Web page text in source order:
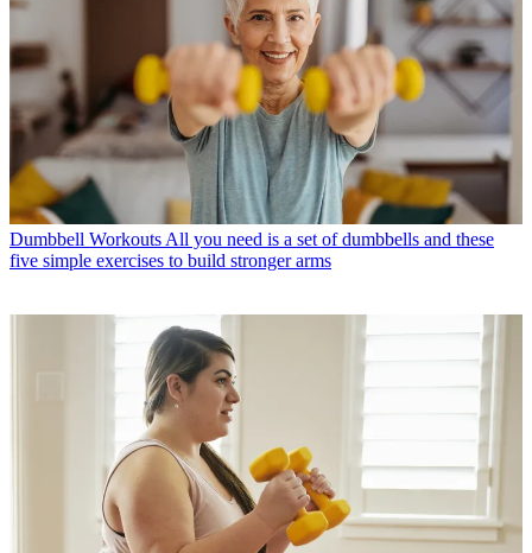
Dumbbell Workouts All you need is a set of dumbbells and these
five simple exercises to build stronger arms